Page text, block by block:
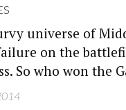
universe of
on the
So who won the